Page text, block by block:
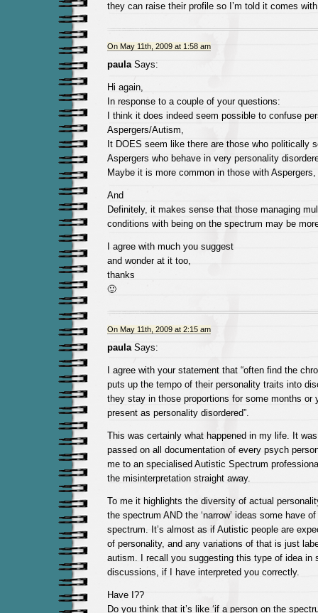
they can raise their profile so I’m told it comes
On May 11th, 2009 at 1:58 am
paulaSays:
Hi again,
In response to a couple of your questions:
I think it does indeed seem possible to confuse
Aspergers/Autism,
It DOES seem like there are those who politically
Aspergers who behave in very personality
Maybe it is more common in those with Aspergers,
And
Definitely, it makes sense that those managing
conditions with being on the spectrum may be
I agree with much you suggest
and wonder at it too,
thanks
🙂
On May 11th, 2009 at 2:15 am
paulaSays:
I agree with your statement that “often find the
puts up the tempo of their personality traits into
they stay in those proportions for some months or
present as personality disordered”.
This was certainly what happened in my life. It
passed on all documentation of every psych
me to an specialised Autistic Spectrum
the misinterpretation straight away.
To me it highlights the diversity of actual
the spectrum AND the ‘narrow’ ideas some have
spectrum. It’s almost as if Autistic people are
of personality, and any variations of that is just
autism. I recall you suggesting this type of idea in
discussions, if I have interpreted you correctly.
Have I??
Do you think that it’s like ‘if a person on the